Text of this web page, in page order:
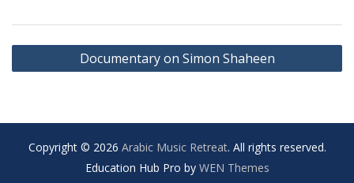
Post
navigation
Documentary on Simon Shaheen
Copyright © 2026 Arabic Music Retreat. All rights reserved.
Education Hub Pro by WEN Themes